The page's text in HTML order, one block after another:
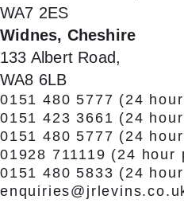
WA7 2ES
Widnes, Cheshire
133 Albert Road,
WA8 6LB
0151 480 5777 (24
0151 423 3661 (24
0151 480 5777 (24
01928 711119 (24 hour
0151 480 5833 (24